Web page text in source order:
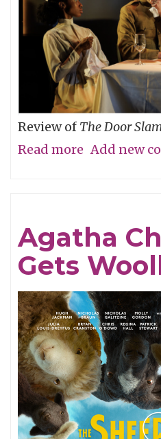
of)
THE
GRUNT
PEOPLE
Review of The Door
Read more about
Life!
Add new
Agatha
Gets